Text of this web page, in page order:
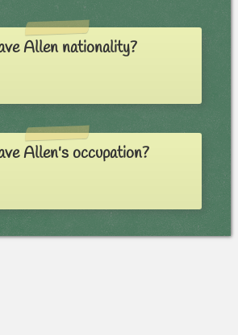
Allen nationality?
Allen's occupation?